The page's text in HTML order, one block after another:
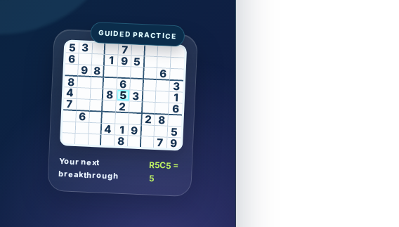
5 3 7
6 1 9 5
9 8 6
8 6 3
4 8 5 3 1
7 2 6
6 2 8
4 1 9 5
8 7 9
Your next
breakthrough
R5C5 =
5